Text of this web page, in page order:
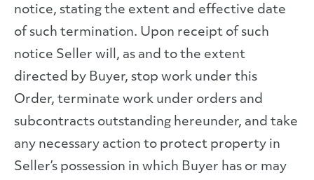
notice, stating the extent and effective date
of such termination. Upon receipt of such
notice Seller will, as and to the extent
directed by Buyer, stop work under this
Order, terminate work under orders and
subcontracts outstanding hereunder, and take
any necessary action to protect property in
Seller’s possession in which Buyer has or may